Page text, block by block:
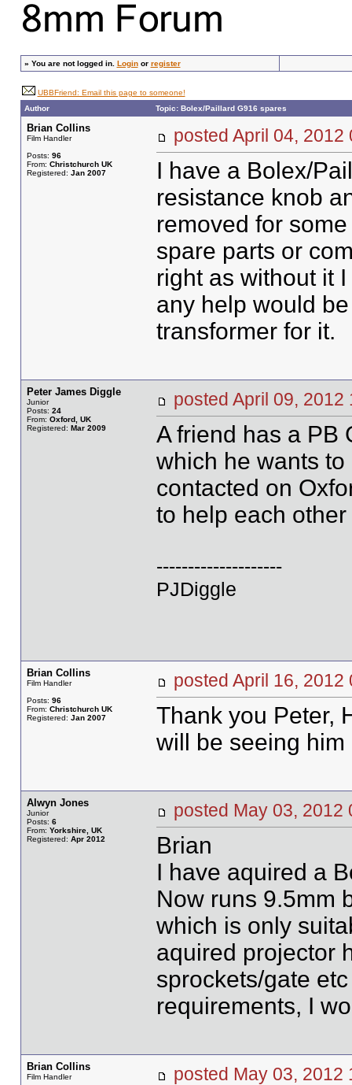
» You are not logged in. Loginor register
UBBFriend: Email this page to someone!
Author
Topic: Bolex/Paillard G916 spares
Brian Collins
Film Handler
Posts: 96
From: Christchurch UK
Registered: Jan 2007
posted April 04,
I have a Bolex/
resistance knob
removed for
spare parts or
right as without it
any help would
transformer for it.
Peter James Diggle
Junior
Posts: 24
From: Oxford, UK
Registered: Mar 2009
posted April 09,
A friend has a PB
which he wants
contacted on
to help each
--------------------
PJDiggle
Brian Collins
Film Handler
Posts: 96
From: Christchurch UK
Registered: Jan 2007
posted April 16,
Thank you Peter,
will be seeing him
Alwyn Jones
Junior
Posts: 6
From: Yorkshire, UK
Registered: Apr 2012
posted May 03,
Brian
I have aquired a
Now runs 9.5mm
which is only
aquired projector
sprockets/gate
requirements, I
Brian Collins
Film Handler
posted May 03,